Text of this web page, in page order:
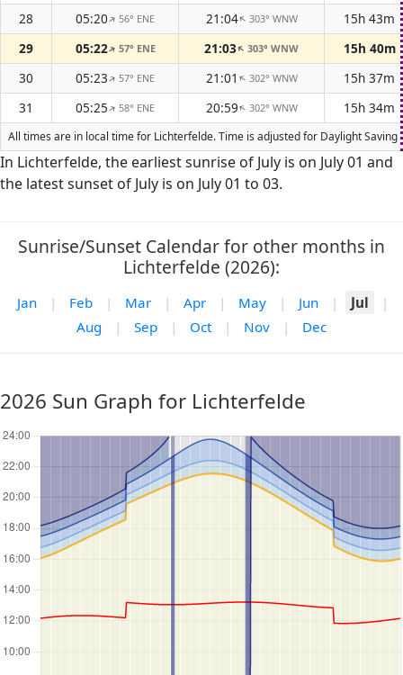
28
05:20↑56° ENE 21:04↑ 303° WNW
15h 43m
29
05:22↑ 57° ENE 21:03↑303° WNW
15h 40m
30
05:23↑57° ENE 21:01↑ 302° WNW
15h 37m
31
05:25↑58° ENE 20:59↑ 302° WNW 15h 34m
All times are in local time for Lichterfelde. Time is adjusted for Daylight
In Lichterfelde, the earliest sunrise of July is on July 01 and
the latest sunset of July is on July 01 to 03.
Sunrise/Sunset Calendar for other months in
Lichterfelde (2026):
Jan | Feb | Mar | Apr | May | Jun | Jul
|
Aug
| Sep | Oct | Nov | Dec
2026 Sun Graph for Lichterfelde